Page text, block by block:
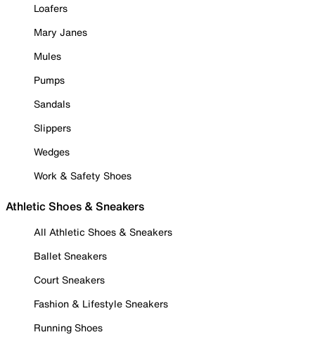
Loafers
Mary Janes
Mules
Pumps
Sandals
Slippers
Wedges
Work & Safety Shoes
Athletic Shoes & Sneakers
All Athletic Shoes & Sneakers
Ballet Sneakers
Court Sneakers
Fashion & Lifestyle Sneakers
Running Shoes